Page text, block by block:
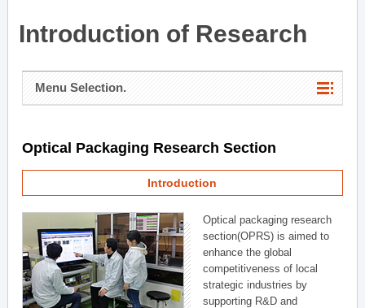
Introduction of Research
Menu Selection.
Optical Packaging Research Section
Introduction
Optical packaging research
section(OPRS) is aimed to
enhance the global
competitiveness of local
strategic industries by
supporting R&D and